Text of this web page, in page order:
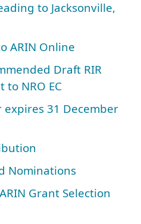
to Jacksonville,
ARIN Online
Draft RIR
NRO EC
expires 31 December
Nominations
Grant Selection